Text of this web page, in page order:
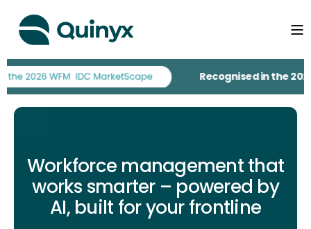
Recognised in the 2026 IDC
Workforce management that
works smarter – powered by
AI, built for your frontline